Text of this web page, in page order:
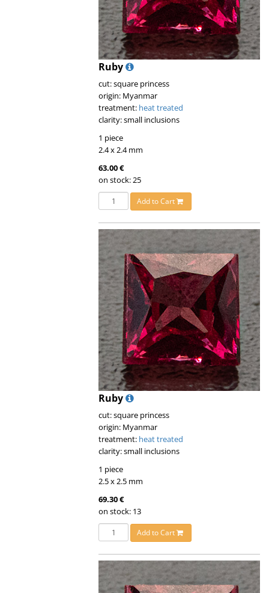
Ruby
cut: square princess
origin: Myanmar
treatment: heat treated
clarity: small inclusions
1 piece
2.4 x 2.4 mm
63.00 €
on stock: 25
Add to Cart
Ruby
cut: square princess
origin: Myanmar
treatment: heat treated
clarity: small inclusions
1 piece
2.5 x 2.5 mm
69.30 €
on stock: 13
Add to Cart